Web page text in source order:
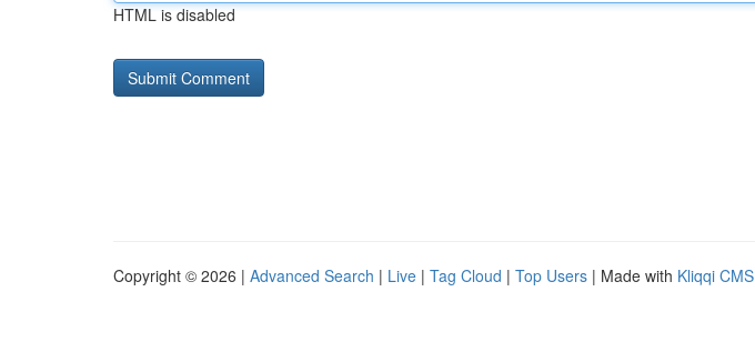
HTML is disabled
Copyright © 2026 | Advanced Search | Live | Tag Cloud | Top Users | Made with Kliqqi CMS